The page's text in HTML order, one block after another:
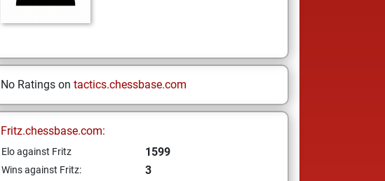
No Ratings on tactics.chessbase.com
Fritz.chessbase.com:
Elo against Fritz 1599
Wins against Fritz: 3